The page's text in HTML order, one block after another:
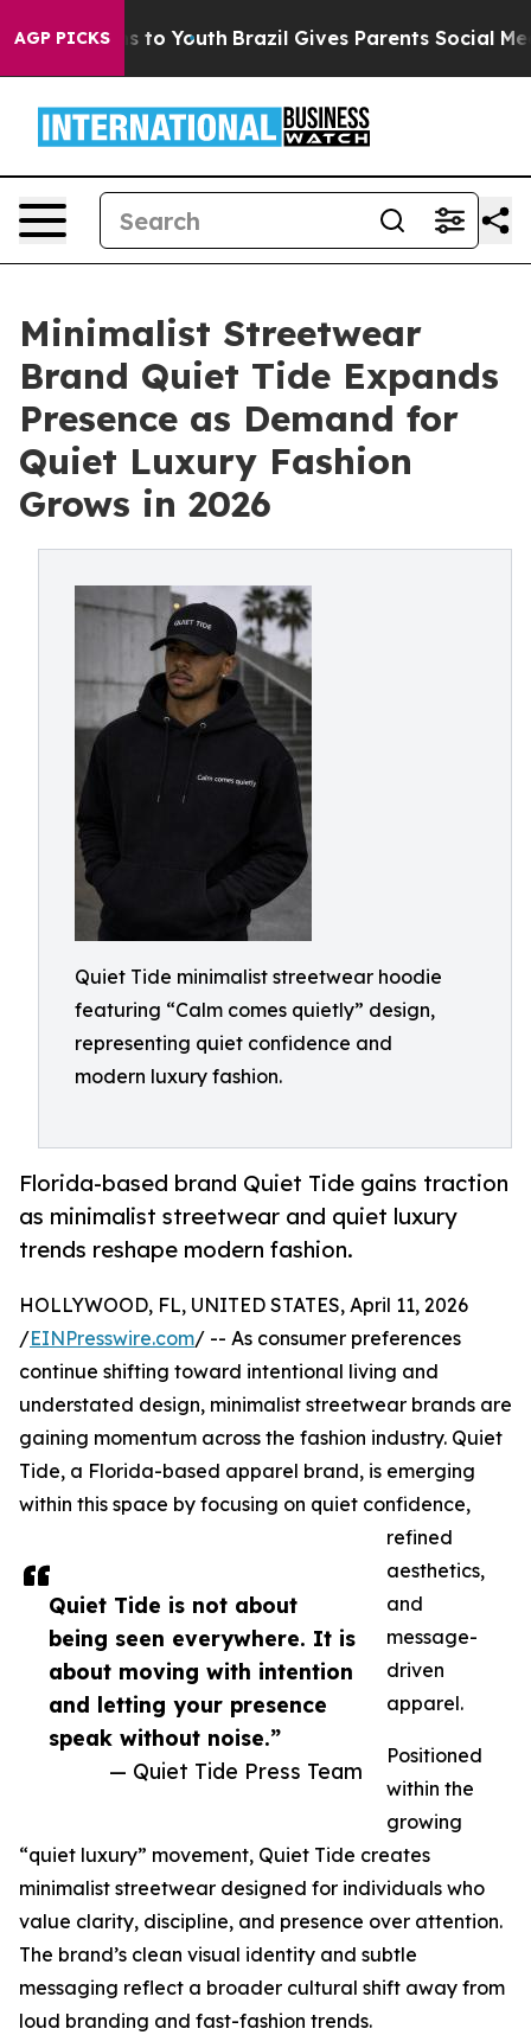
AGP PICKS
Harms to Youth Brazil Gives Parents Social Media
Minimalist Streetwear
Brand Quiet Tide Expands
Presence as Demand for
Quiet Luxury Fashion
Grows in 2026
Quiet Tide minimalist streetwear hoodie
featuring “Calm comes quietly” design,
representing quiet confidence and
modern luxury fashion.
Florida-based brand Quiet Tide gains traction
as minimalist streetwear and quiet luxury
trends reshape modern fashion.
Quiet Tide is not about
being seen everywhere. It is
about moving with intention
and letting your presence
speak without noise.”
— Quiet Tide Press Team
HOLLYWOOD, FL, UNITED STATES, April 11, 2026
/EINPresswire.com/ -- As consumer preferences
continue shifting toward intentional living and
understated design, minimalist streetwear brands are
gaining momentum across the fashion industry. Quiet
Tide, a Florida-based apparel brand, is emerging
within this space by focusing on quiet confidence,
refined
aesthetics,
and
message-
driven
apparel.
Positioned
within the
growing
“quiet luxury” movement, Quiet Tide creates
minimalist streetwear designed for individuals who
value clarity, discipline, and presence over attention.
The brand’s clean visual identity and subtle
messaging reflect a broader cultural shift away from
loud branding and fast-fashion trends.